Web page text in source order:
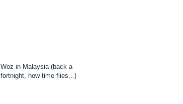
Woz in Malaysia (back a
fortnight, how time flies...)